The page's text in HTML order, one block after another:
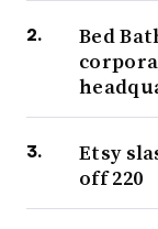
Bed
Etsy
off 220